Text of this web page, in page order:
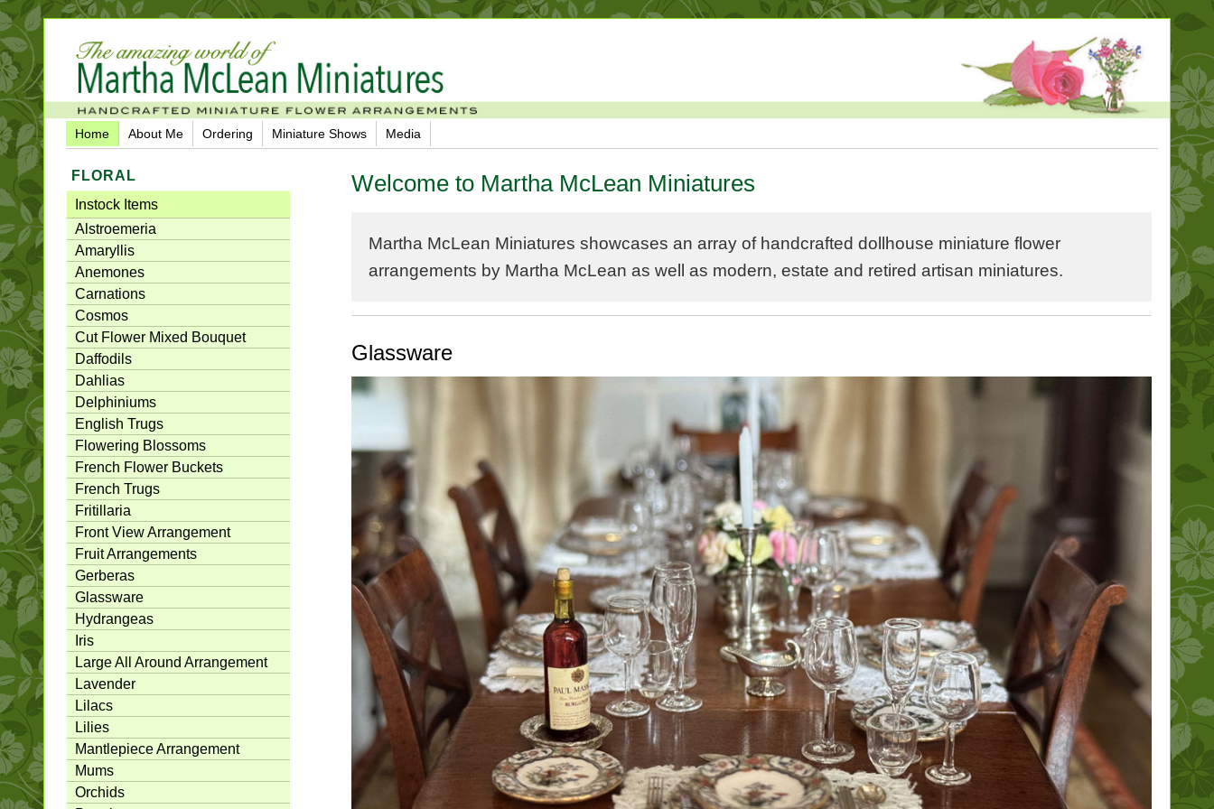
Home About Me Ordering Miniature Shows Media
FLORAL
Instock Items
Alstroemeria
Amaryllis
Anemones
Carnations
Cosmos
Cut Flower Mixed Bouquet
Daffodils
Dahlias
Delphiniums
English Trugs
Flowering Blossoms
French Flower Buckets
French Trugs
Fritillaria
Front View Arrangement
Fruit Arrangements
Gerberas
Glassware
Hydrangeas
Iris
Large All Around Arrangement
Lavender
Lilacs
Lilies
Mantlepiece Arrangement
Mums
Orchids
Welcome to Martha McLean Miniatures
Martha McLean Miniatures showcases an array of handcrafted dollhouse miniature flower
arrangements by Martha McLean as well as modern, estate and retired artisan miniatures.
Glassware